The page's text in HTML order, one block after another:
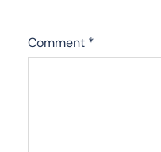
Comment *